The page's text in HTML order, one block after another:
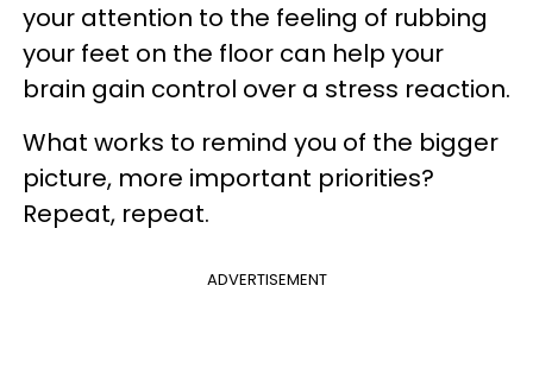
your attention to the feeling of rubbing
your feet on the floor can help your
brain gain control over a stress reaction.
What works to remind you of the bigger
picture, more important priorities?
Repeat, repeat.
ADVERTISEMENT